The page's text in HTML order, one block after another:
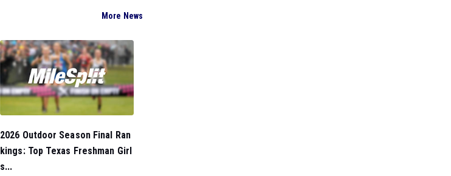
More News
2026 Outdoor Season Final Ran
kings: Top Texas Freshman Girl
s...